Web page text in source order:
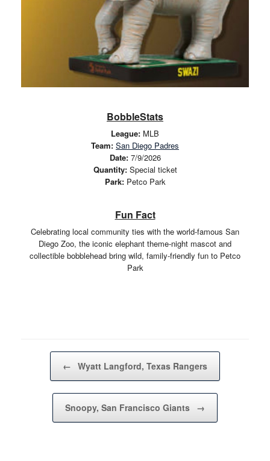
BobbleStats
League: MLB
Team: San Diego Padres
Date:7/9/2026
Quantity:Special ticket
Park:Petco Park
Fun Fact
Celebrating local community ties with the world-famous San
Diego Zoo, the iconic elephant theme-night mascot and
collectible bobblehead bring wild, family-friendly fun to Petco
Park
Post navigation
← Wyatt Langford, Texas Rangers
Snoopy, San Francisco Giants →